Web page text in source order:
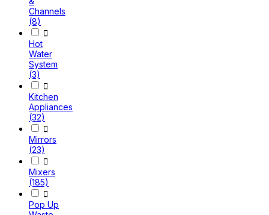
Channels
(8)

Hot
Water
System
(3)

Kitchen
Appliances
(32)

Mirrors
(23)

Mixers
(185)

Pop Up